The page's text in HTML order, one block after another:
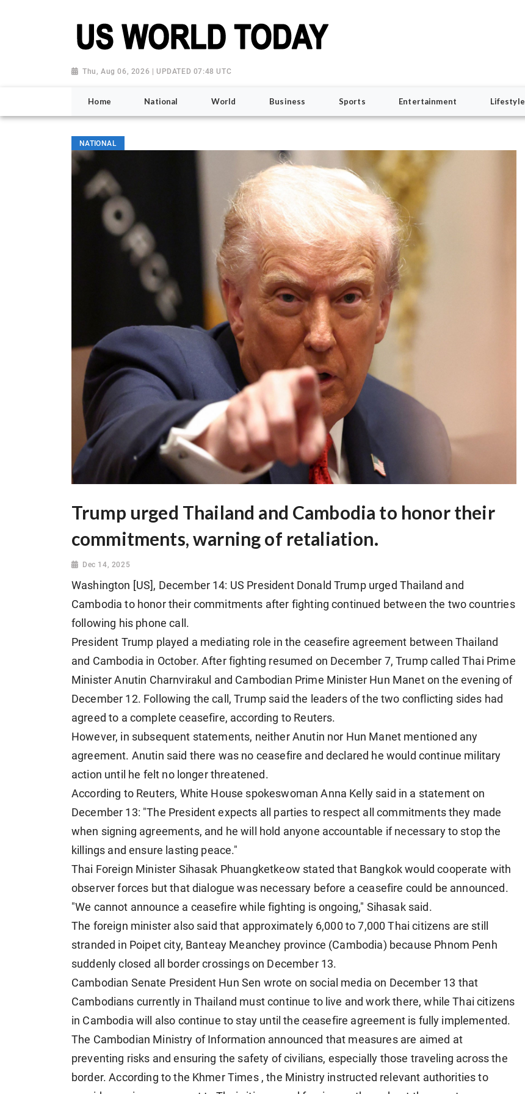
Thu, Aug 06, 2026 | UPDATED 07:48 UTC
Home National World Business Sports Entertainment Lifestyle
NATIONAL
Trump urged Thailand and Cambodia to honor their
commitments, warning of retaliation.
Dec 14, 2025
Washington [US], December 14: US President Donald Trump urged Thailand and
Cambodia to honor their commitments after fighting continued between the two countries
following his phone call.
President Trump played a mediating role in the ceasefire agreement between Thailand
and Cambodia in October. After fighting resumed on December 7, Trump called Thai Prime
Minister Anutin Charnvirakul and Cambodian Prime Minister Hun Manet on the evening of
December 12. Following the call, Trump saidthe leaders of the two conflicting sides had
agreed to a complete ceasefire, according to Reuters.
However, in subsequent statements, neither Anutin nor Hun Manet mentioned any
agreement. Anutin said there was no ceasefire and declared he would continue military
action until he felt no longer threatened.
According to Reuters, White House spokeswoman Anna Kelly said in a statement on
December 13: "The President expects all parties to respect all commitments they made
when signing agreements, and he will hold anyone accountable if necessary to stop the
killings and ensure lasting peace."
Thai Foreign Minister Sihasak Phuangketkeow stated that Bangkok would cooperate with
observer forces but that dialogue was necessary before a ceasefire could be announced.
"We cannot announce a ceasefire while fighting is ongoing," Sihasak said.
The foreign minister also said that approximately 6,000 to 7,000 Thai citizens are still
stranded in Poipet city, Banteay Meanchey province (Cambodia) because Phnom Penh
suddenly closed all border crossings on December 13.
Cambodian Senate President Hun Sen wrote on social media on December 13 that
Cambodians currently in Thailand must continue to live and work there, while Thai citizens
in Cambodia will also continue to stay until the ceasefire agreement is fully implemented.
The Cambodian Ministry of Information announced that measures are aimed at
preventing risks and ensuring the safety of civilians, especially those traveling across the
border. According to the Khmer Times , the Ministry instructed relevant authorities to